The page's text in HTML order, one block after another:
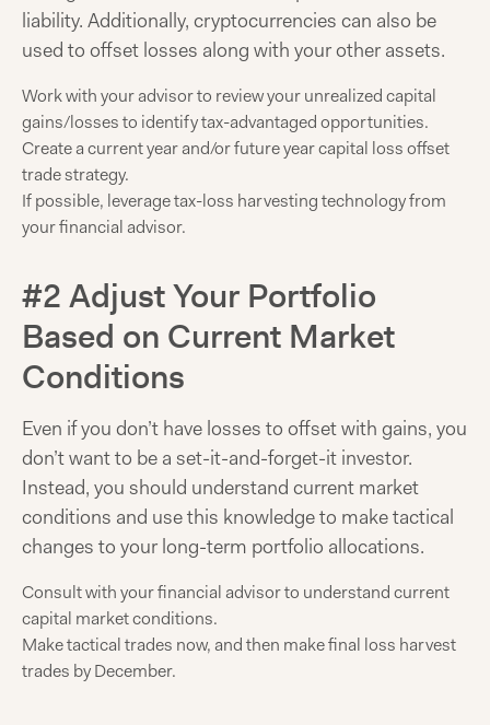
liability. Additionally, cryptocurrencies can also be
used to offset losses along with your other assets.
Work with your advisor to review your unrealized capital
gains/losses to identify tax-advantaged opportunities.
Create a current year and/or future year capital loss offset
trade strategy.
If possible, leverage tax-loss harvesting technology from
your financial advisor.
#2 Adjust Your Portfolio
Based on Current Market
Conditions
Even if you don’t have losses to offset with gains, you
don’t want to be a set-it-and-forget-it investor.
Instead, you should understand current market
conditions and use this knowledge to make tactical
changes to your long-term portfolio allocations.
Consult with your financial advisor to understand current
capital market conditions.
Make tactical trades now, and then make final loss harvest
trades by December.